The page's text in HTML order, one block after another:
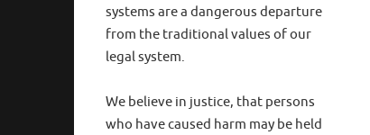
systems are a dangerous departure
from the traditional values of our
legal system.
We believe in justice, that persons
who have caused harm may be held